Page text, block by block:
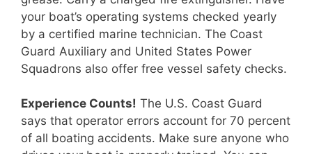
your boat’s operating systems checked yearly
by a certified marine technician. The Coast
Guard Auxiliary and United States Power
Squadrons also offer free vessel safety checks.
Experience Counts! The U.S. Coast Guard
says that operator errors account for 70 percent
of all boating accidents. Make sure anyone who